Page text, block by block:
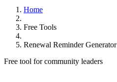
Home
Free Tools
Renewal Reminder Generator
Free tool for community leaders